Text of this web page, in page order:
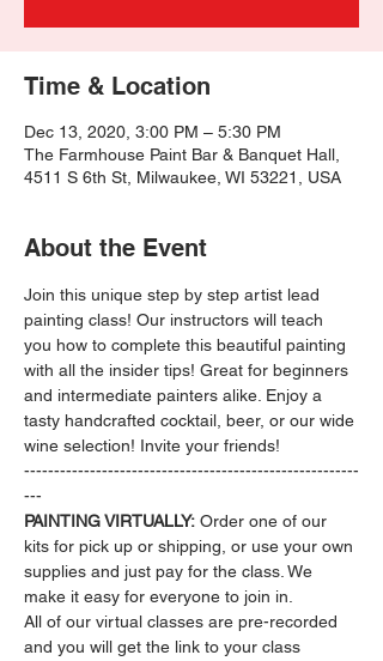
Time & Location
Dec 13, 2020, 3:00 PM – 5:30 PM
The Farmhouse Paint Bar & Banquet Hall,
4511 S 6th St, Milwaukee, WI 53221, USA
About the Event
Join this unique step by step artist lead
painting class! Our instructors will teach
you how to complete this beautiful painting
with all the insider tips! Great for beginners
and intermediate painters alike. Enjoy a
tasty handcrafted cocktail, beer, or our wide
wine selection! Invite your friends!
--------------------------------------------------------
---
PAINTING VIRTUALLY: Order one of our
kits for pick up or shipping, or use your own
supplies and just pay for the class. We
make it easy for everyone to join in.
All of our virtual classes are pre-recorded
and you will get the link to your class